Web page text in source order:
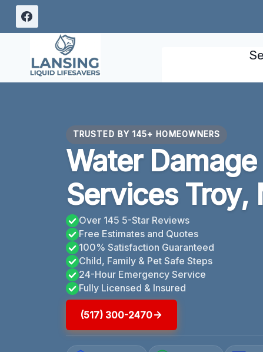
Skip
TRUSTED BY 145+ HOMEOWNERS
Water
Services Troy,
Over 145 5-Star Reviews
Free Estimates and Quotes
100% Satisfaction Guaranteed
Child, Family & Pet Safe Steps
24-Hour Emergency Service
Fully Licensed & Insured
(517) 300-2470